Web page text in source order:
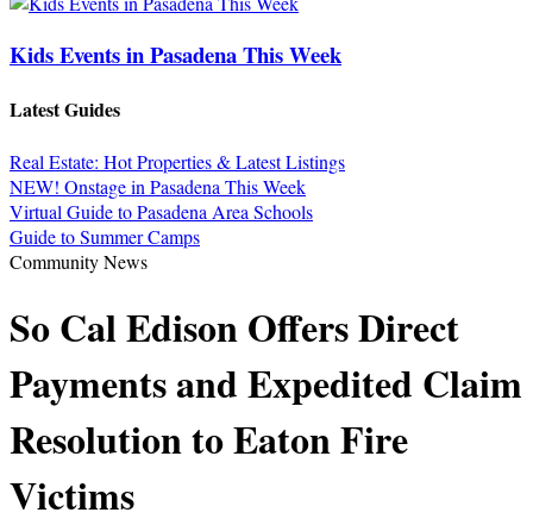
Kids Events in Pasadena This Week
Latest Guides
Real Estate: Hot Properties & Latest Listings
NEW! Onstage in Pasadena This Week
Virtual Guide to Pasadena Area Schools
Guide to Summer Camps
Community News
So Cal Edison Offers Direct
Payments and Expedited Claim
Resolution to Eaton Fire
Victims